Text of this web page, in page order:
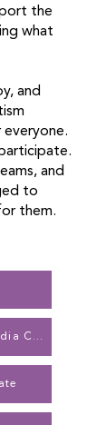
the
what
and
and
to
them.
Posters and Social Media Content